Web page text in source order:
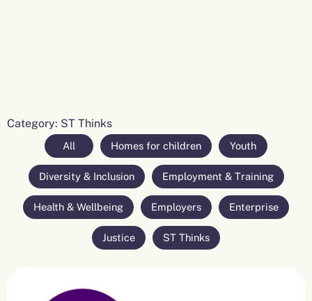
Category: ST Thinks
All Homes for children Youth
Diversity & Inclusion Employment & Training
Health & Wellbeing Employers Enterprise
Justice ST Thinks